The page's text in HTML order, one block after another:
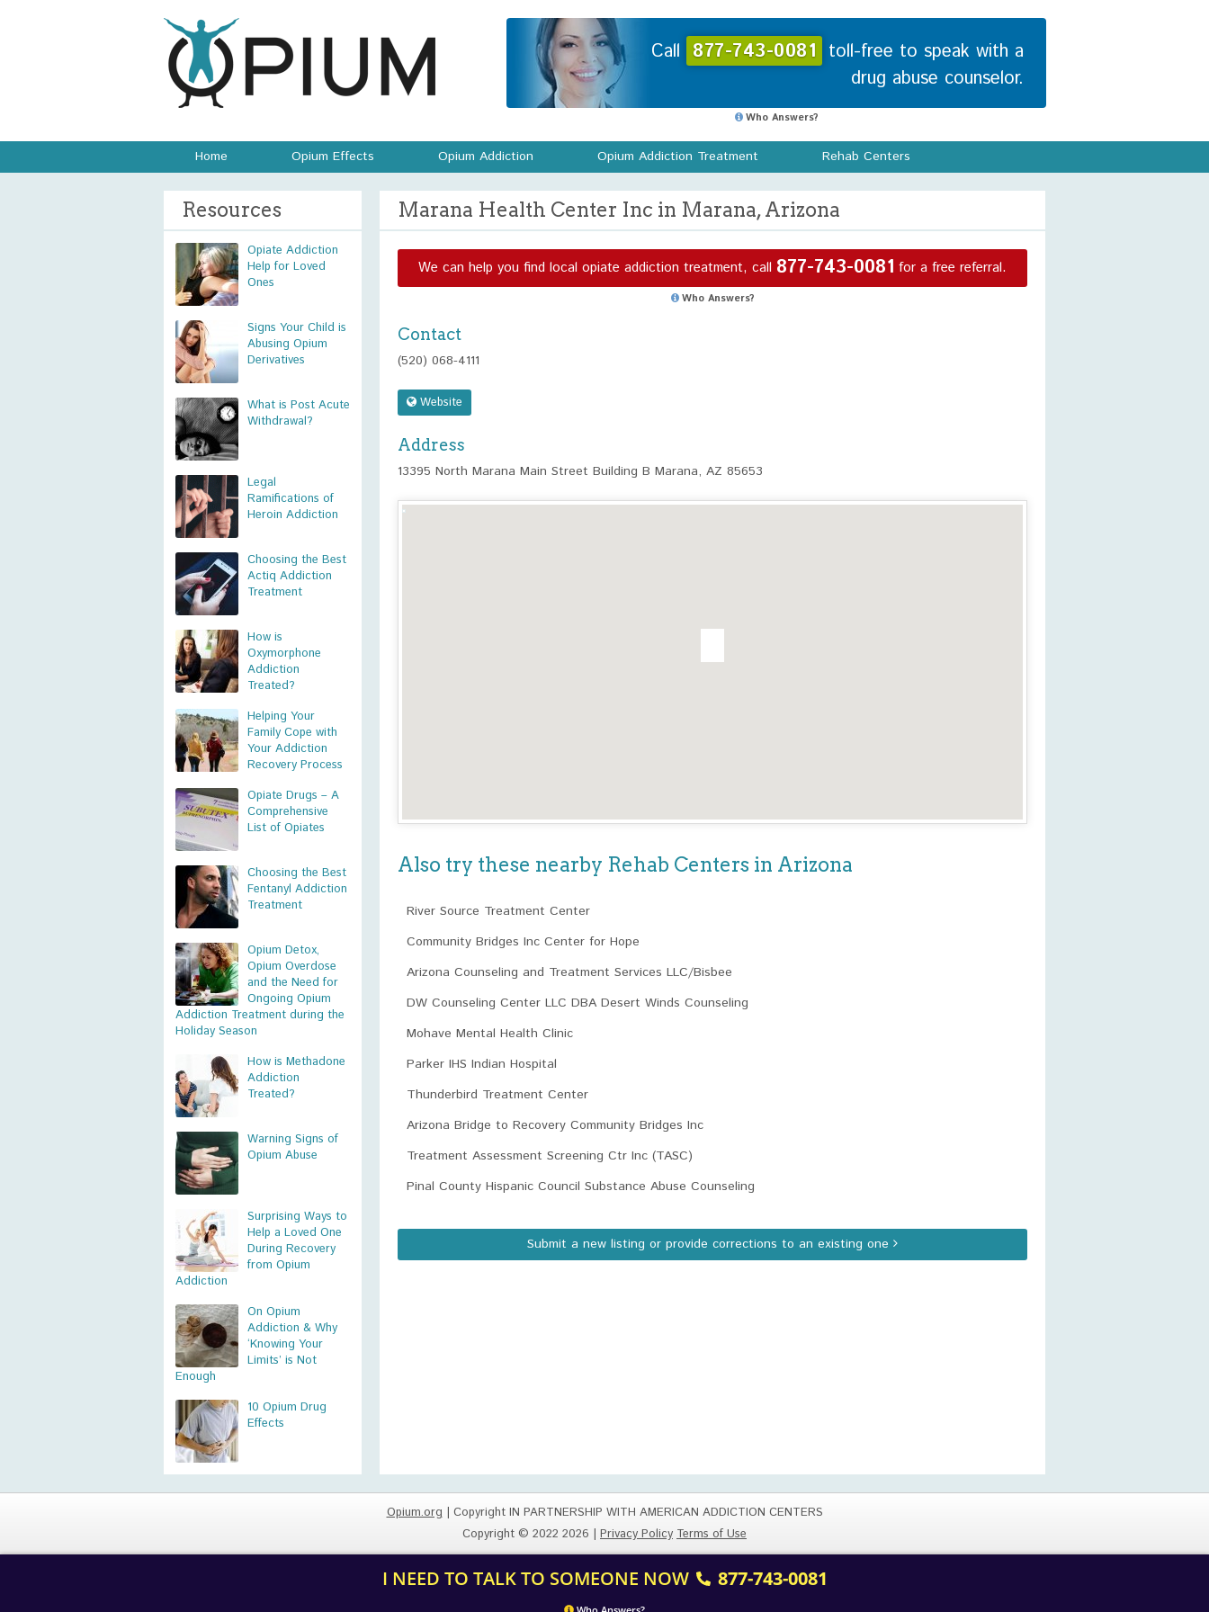
Call 877-743-0081 toll-free to speak with a
drug abuse counselor.
Who Answers?
Home Opium Effects Opium Addiction Opium Addiction Treatment Rehab Centers
Resources
Opiate Addiction
Help for Loved
Ones
Signs Your Child is
Abusing Opium
Derivatives
What is Post Acute
Withdrawal?
Legal
Ramifications of
Heroin Addiction
Choosing the Best
Actiq Addiction
Treatment
How is
Oxymorphone
Addiction
Treated?
Helping Your
Family Cope with
Your Addiction
Recovery Process
Opiate Drugs – A
Comprehensive
List of Opiates
Choosing the Best
Fentanyl Addiction
Treatment
Opium Detox,
Opium Overdose
and the Need for
Ongoing Opium
Addiction Treatment during the
Holiday Season
How is Methadone
Addiction
Treated?
Warning Signs of
Opium Abuse
Surprising Ways to
Help a Loved One
During Recovery
from Opium
Addiction
On Opium
Addiction & Why
‘Knowing Your
Limits’ is Not
Enough
10 Opium Drug
Effects
Marana Health Center Inc in Marana, Arizona
We can help you find local opiate addiction treatment, call 877-743-0081 for a free referral.
Who Answers?
Contact
(520) 068-4111
Website
Address
13395 North Marana Main Street Building B Marana, AZ 85653
Also try these nearby Rehab Centers in Arizona
River Source Treatment Center
Community Bridges Inc Center for Hope
Arizona Counseling and Treatment Services LLC/Bisbee
DW Counseling Center LLC DBA Desert Winds Counseling
Mohave Mental Health Clinic
Parker IHS Indian Hospital
Thunderbird Treatment Center
Arizona Bridge to Recovery Community Bridges Inc
Treatment Assessment Screening Ctr Inc (TASC)
Pinal County Hispanic Council Substance Abuse Counseling
Submit a new listing or provide corrections to an existing one
Opium.org| Copyright IN PARTNERSHIP WITH AMERICAN ADDICTION CENTERS
Copyright © 2022 2026 | Privacy Policy Terms of Use
I NEED TO TALK TO SOMEONE NOW 877-743-0081